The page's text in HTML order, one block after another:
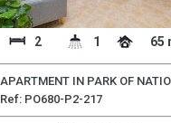
2 1 65
APARTMENT IN PARK OF
Ref: PO680-P2-217